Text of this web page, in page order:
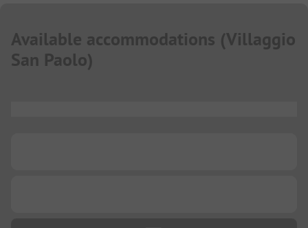
Available accommodations (Villaggio
San Paolo)